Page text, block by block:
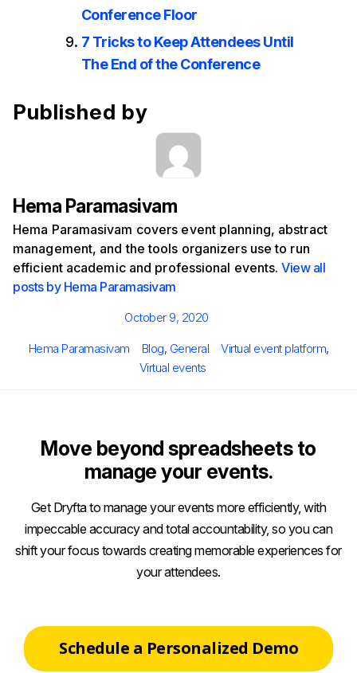
Conference Floor
7 Tricks to Keep Attendees Until
The End of the Conference
Published by
Hema Paramasivam
Hema Paramasivam covers event planning, abstract
management, and the tools organizers use to run
efficient academic and professional events.View all
posts by Hema Paramasivam
Posted
October 9, 2020
Author
Hema Paramasivam Categories
Blog, General Tags
Virtual event platform,
Virtual events
Move beyond spreadsheets to
manage your events.
Get Dryfta to manage your events more efficiently, with
impeccable accuracy and total accountability, so you can
shift your focus towards creating memorable experiences for
your attendees.
Schedule a Personalized Demo